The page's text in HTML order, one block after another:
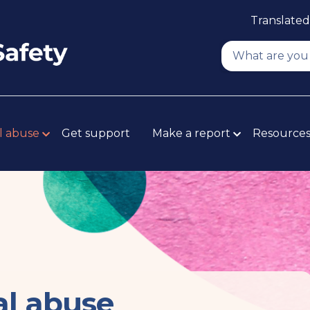
abuse Get support Make a report Resources